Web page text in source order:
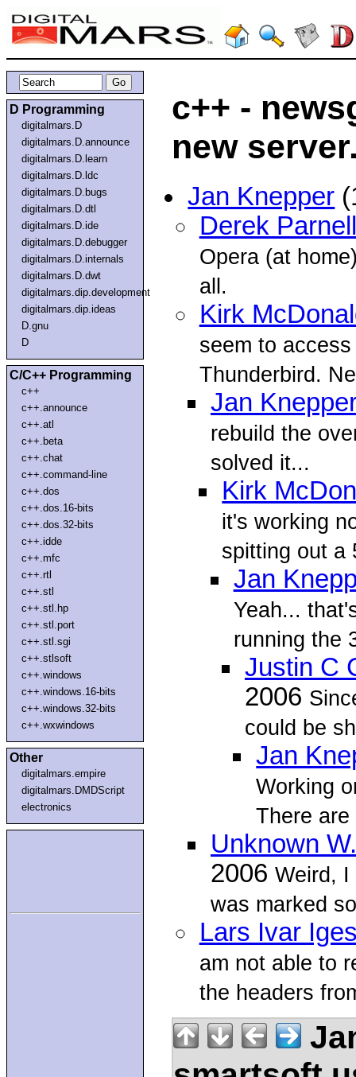
D Programming
digitalmars.D
digitalmars.D.announce
digitalmars.D.learn
digitalmars.D.ldc
digitalmars.D.bugs
digitalmars.D.dtl
digitalmars.D.ide
digitalmars.D.debugger
digitalmars.D.internals
digitalmars.D.dwt
digitalmars.dip.development
digitalmars.dip.ideas
D.gnu
D
C/C++ Programming
c++
c++.announce
c++.atl
c++.beta
c++.chat
c++.command-line
c++.dos
c++.dos.16-bits
c++.dos.32-bits
c++.idde
c++.mfc
c++.rtl
c++.stl
c++.stl.hp
c++.stl.port
c++.stl.sgi
c++.stlsoft
c++.windows
c++.windows.16-bits
c++.windows.32-bits
c++.wxwindows
Other
digitalmars.empire
digitalmars.DMDScript
electronics
c++ -
new
Jan Knepper
Derek Parnell
Opera (at
all.
Kirk
seem to
Thunderbird.
Jan
rebuild the
solved it...
Kirk
it's working
spitting out a
Jan
Yeah...
running the
Justin C
2006
could be
Jan
Working
There
Unknown
2006 Weird, I
was marked
Lars Ivar
am not able to
the headers